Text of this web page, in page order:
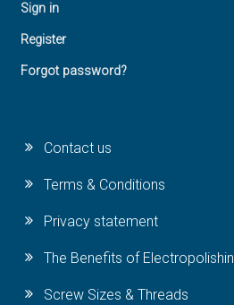
Sign in
Register
Forgot password?
Contact us
Terms & Conditions
Privacy statement
The Benefits of
Screw Sizes & Threads